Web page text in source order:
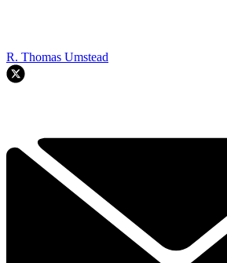
R. Thomas Umstead